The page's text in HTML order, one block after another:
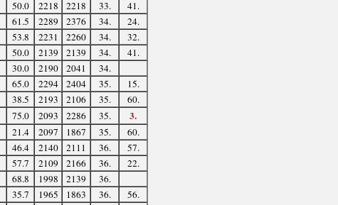
50.0 2218 2218 33.
41.
61.5 2289 2376 34.
24.
53.8 2231 2260 34.
32.
50.0 2139 2139 34.
41.
30.0 2190 2041
34.
65.0 2294 2404 35.
15.
38.5 2193 2106 35.
60.
75.0 2093 2286 35. 3.
21.4 2097 1867 35.
60.
46.4 2140 2111 36.
57.
57.7 2109 2166 36.
22.
68.8 1998 2139
36.
35.7 1965 1863 36.
56.